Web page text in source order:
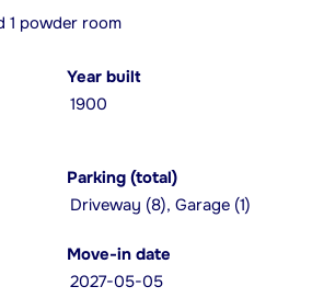
1 powder room
Year built
1900
Parking (total)
Driveway (8), Garage (1)
Move-in date
2027-05-05